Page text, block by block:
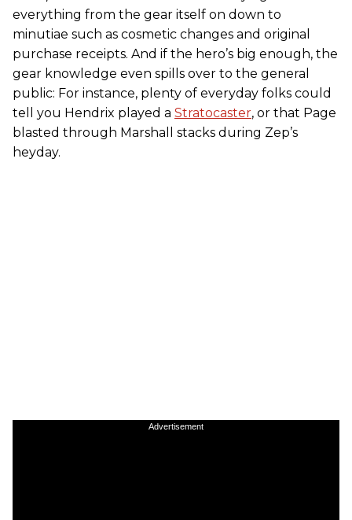
everything from the gear itself on down to
minutiae such as cosmetic changes and original
purchase receipts. And if the hero’s big enough, the
gear knowledge even spills over to the general
public: For instance, plenty of everyday folks could
tell you Hendrix played a Stratocaster, or that Page
blasted through Marshall stacks during Zep’s
heyday.
Advertisement